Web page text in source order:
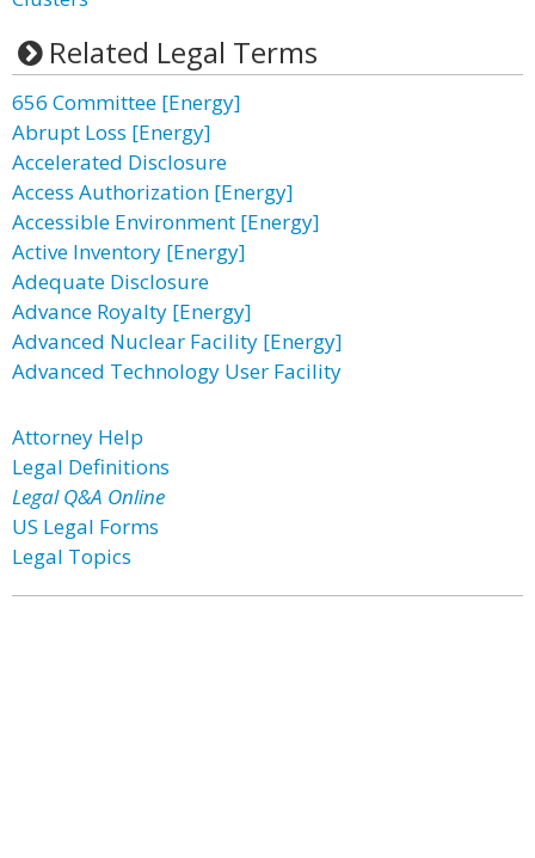
Related Legal Terms
656 Committee [Energy]
Abrupt Loss [Energy]
Accelerated Disclosure
Access Authorization [Energy]
Accessible Environment [Energy]
Active Inventory [Energy]
Adequate Disclosure
Advance Royalty [Energy]
Advanced Nuclear Facility [Energy]
Advanced Technology User Facility
Attorney Help
Legal Definitions
Legal Q&A Online
US Legal Forms
Legal Topics